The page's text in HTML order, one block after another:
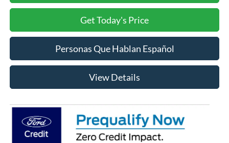
Get Today's Price
Personas Que Hablan Español
View Details